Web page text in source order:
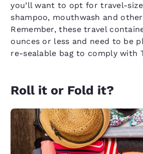
you’ll want to opt for travel-
shampoo, mouthwash and
Remember, these travel
ounces or less and need to be
re-sealable bag to comply with
Roll it or Fold it?